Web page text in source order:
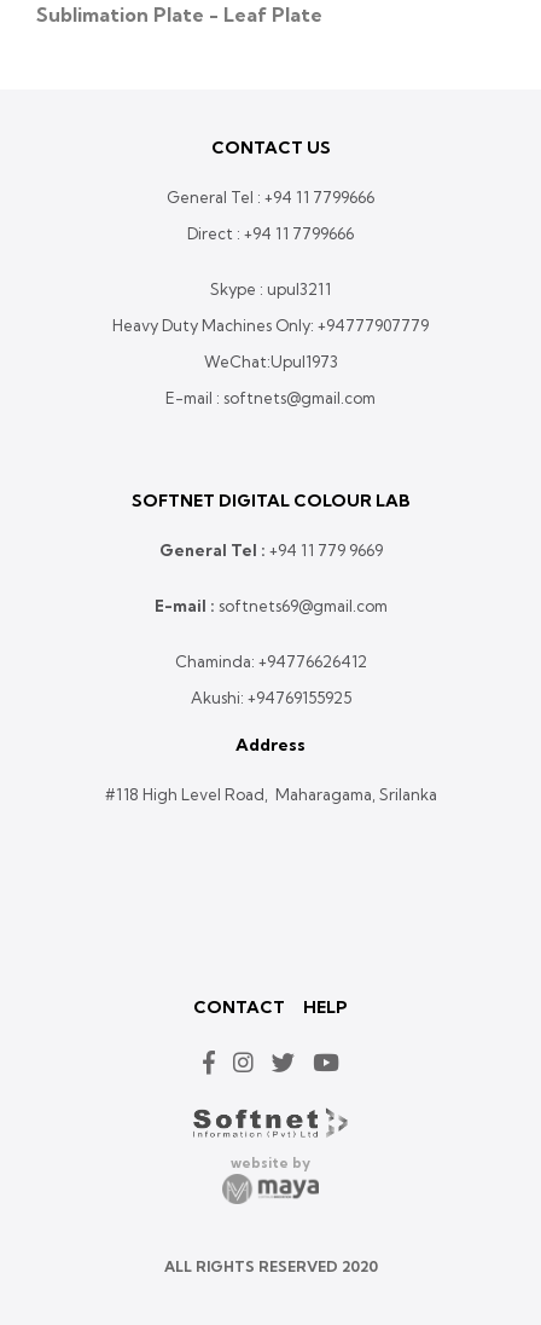
Sublimation Plate - Leaf Plate
CONTACT US
General Tel : +94 11 7799666
Direct : +94 11 7799666
Skype : upul3211
Heavy Duty Machines Only: +94777907779
WeChat:Upul1973
E-mail : softnets@gmail.com
SOFTNET DIGITAL COLOUR LAB
General Tel : +94 11 779 9669
E-mail : softnets69@gmail.com
Chaminda: +94776626412
Akushi: +94769155925
Address
#118 High Level Road, Maharagama, Srilanka
CONTACT HELP
website by
ALL RIGHTS RESERVED 2020